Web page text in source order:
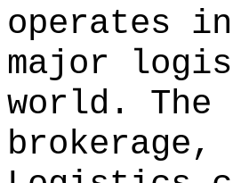
operates
major
world. The
brokerage,